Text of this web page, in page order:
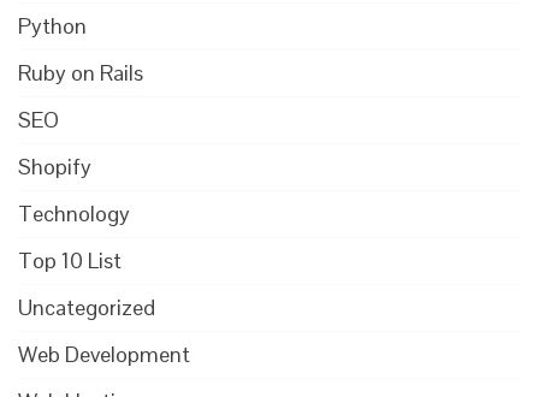
Python
Ruby on Rails
SEO
Shopify
Technology
Top 10 List
Uncategorized
Web Development